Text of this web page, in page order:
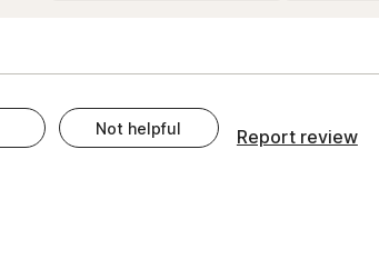
Not helpful Report review